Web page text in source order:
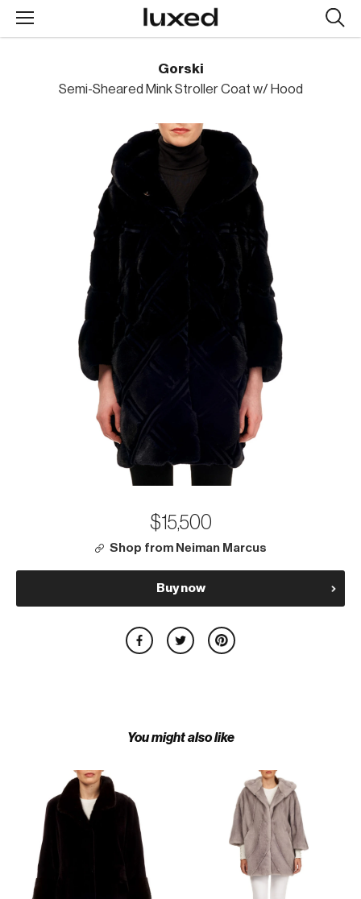
Gorski
Semi-Sheared Mink Stroller Coat w/ Hood
$15,500
Shop from Neiman Marcus
Buy now
You might also like